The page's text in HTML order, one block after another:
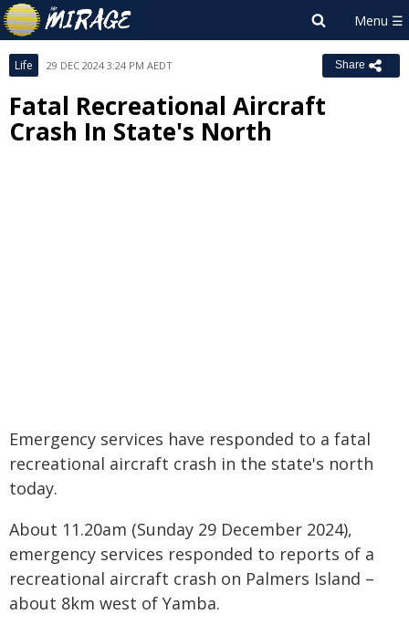
Life 29 DEC 2024 3:24 PM AEDT Share
Fatal Recreational Aircraft
Crash In State's North
Emergency services have responded to a fatal
recreational aircraft crash in the state's north
today.
About 11.20am (Sunday 29 December 2024),
emergency services responded to reports of a
recreational aircraft crash on Palmers Island –
about 8km west of Yamba.